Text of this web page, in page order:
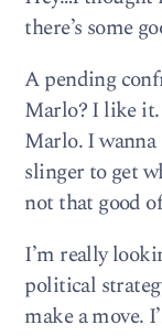
there’s some
A pending
Marlo? I like it.
Marlo. I wanna
slinger to get
not that good
I’m really
political
make a move.